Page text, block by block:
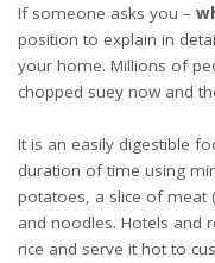
If someone asks you –
position to explain in
your home. Millions of
chopped suey now and
It is an easily digestible
duration of time using
potatoes, a slice of meat
and noodles. Hotels and
rice and serve it hot to